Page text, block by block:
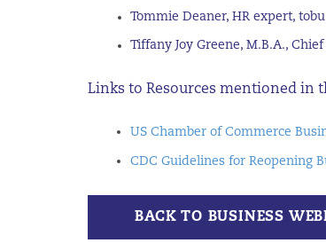
Tommie Deaner, HR expert, tobu
Tiffany Joy Greene, M.B.A.,
Links to Resources mentioned in
US Chamber of Commerce
CDC Guidelines for Reopening
BACK TO BUSINESS